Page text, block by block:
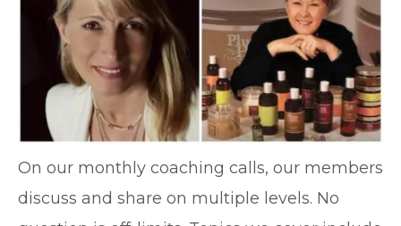
On our monthly coaching calls, our members
discuss and share on multiple levels. No